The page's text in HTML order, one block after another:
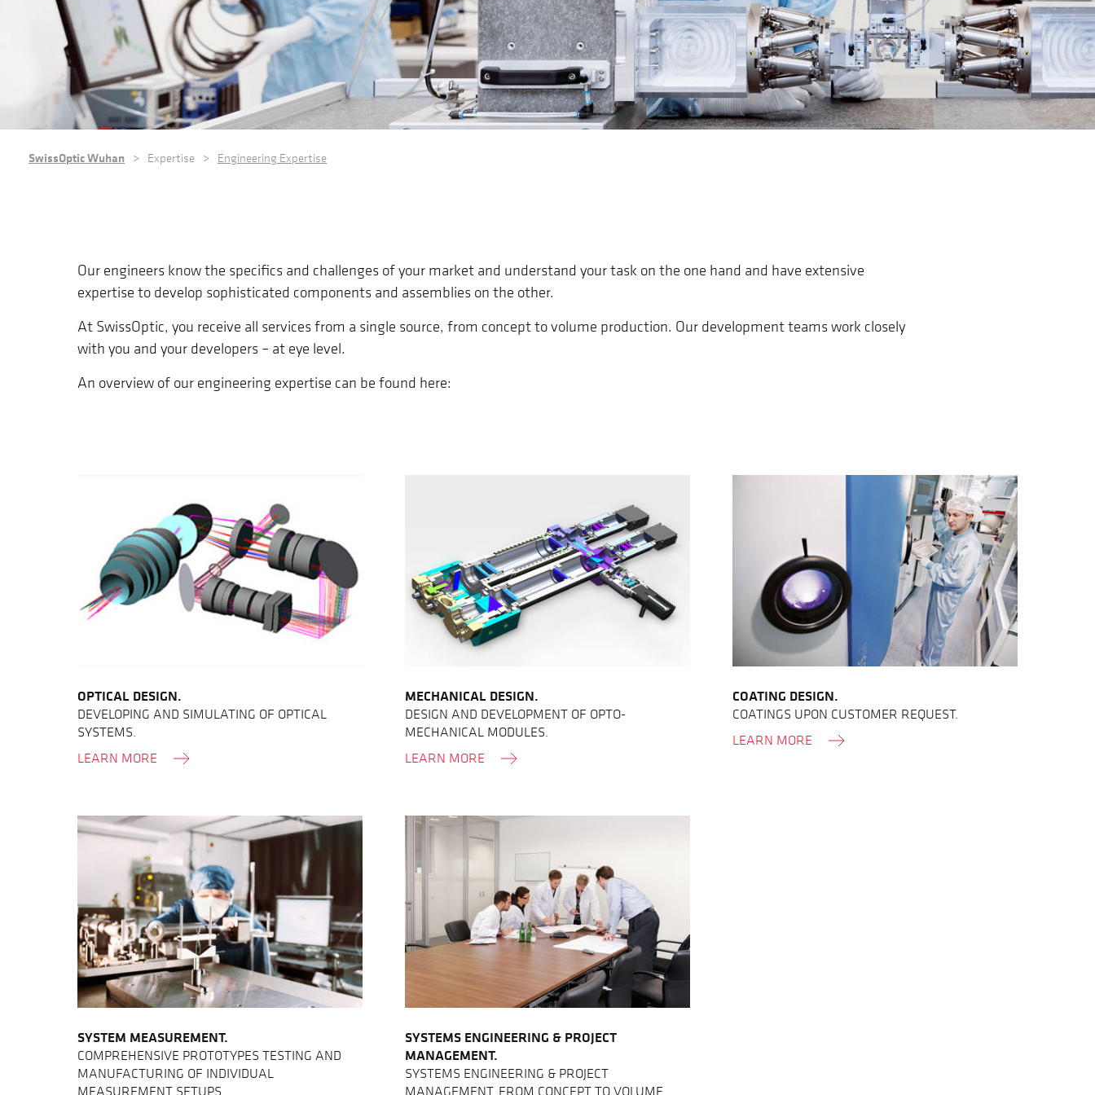
BREADCRUMB
SwissOptic Wuhan Expertise Engineering Expertise
Our engineers know the specifics and challenges of your market and understand your task on the one hand and have extensive
expertise to develop sophisticated components and assemblies on the other.
At SwissOptic, you receive all services from a single source, from concept to volume production. Our development teams work closely
with you and your developers – at eye level.
An overview of our engineering expertise can be found here:
OPTICAL DESIGN.
DEVELOPING AND SIMULATING OF OPTICAL
SYSTEMS.
LEARN MORE
MECHANICAL DESIGN.
DESIGN AND DEVELOPMENT OF OPTO-
MECHANICAL MODULES.
LEARN MORE
COATING DESIGN.
COATINGS UPON CUSTOMER REQUEST.
LEARN MORE
SYSTEM MEASUREMENT.
COMPREHENSIVE PROTOTYPES TESTING AND
MANUFACTURING OF INDIVIDUAL
MEASUREMENT SETUPS.
SYSTEMS ENGINEERING & PROJECT
MANAGEMENT.
SYSTEMS ENGINEERING & PROJECT
MANAGEMENT, FROM CONCEPT TO VOLUME